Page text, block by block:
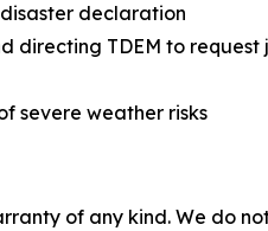
declaration
directing TDEM to
severe weather risks
of any kind. We do